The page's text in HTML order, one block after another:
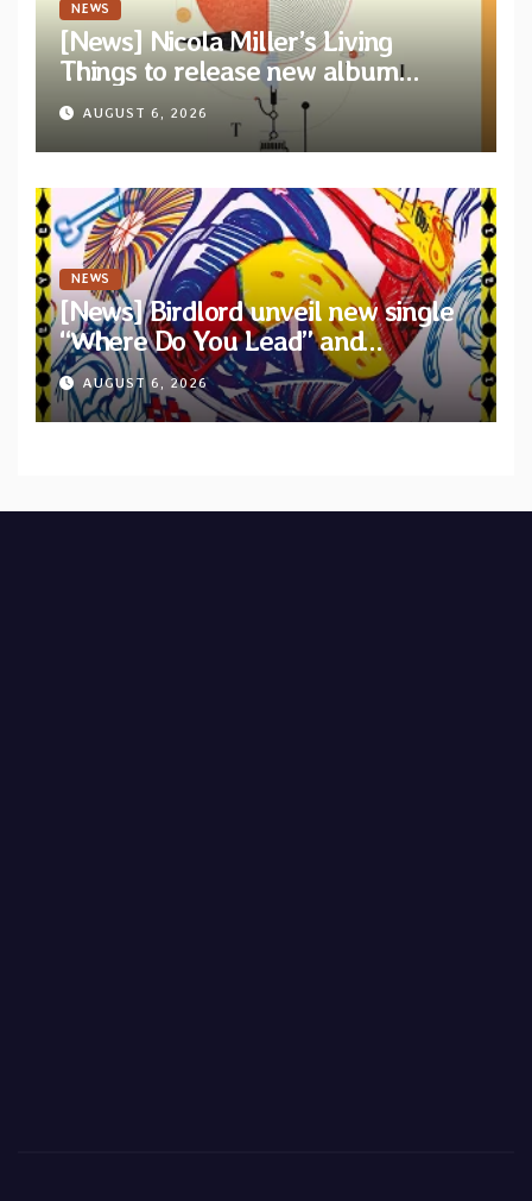
NEWS
[News] Nicola Miller’s Living
Things to release new album
“Spit!” — Two tracks out now
AUGUST 6, 2026
NEWS
[News] Birdlord unveil new single
“Where Do You Lead” and
announce debut album “Dreams
Lie In The Eagle’s Eye”
AUGUST 6, 2026